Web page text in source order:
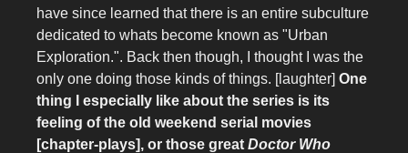
have since learned that there is an entire subculture
dedicated to whats become known as "Urban
Exploration.". Back then though, I thought I was the
only one doing those kinds of things. [laughter] One
thing I especially like about the series is its
feeling of the old weekend serial movies
[chapter-plays], or those great Doctor Who